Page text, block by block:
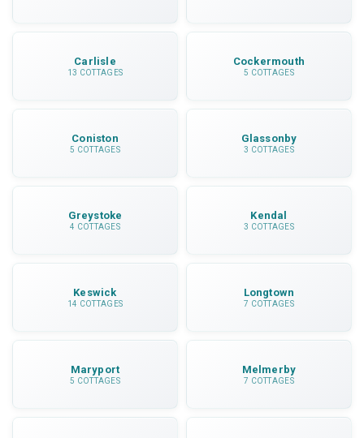
Carlisle
13 COTTAGES
Cockermouth
5 COTTAGES
Coniston
5 COTTAGES
Glassonby
3 COTTAGES
Greystoke
4 COTTAGES
Kendal
3 COTTAGES
Keswick
14 COTTAGES
Longtown
7 COTTAGES
Maryport
5 COTTAGES
Melmerby
7 COTTAGES